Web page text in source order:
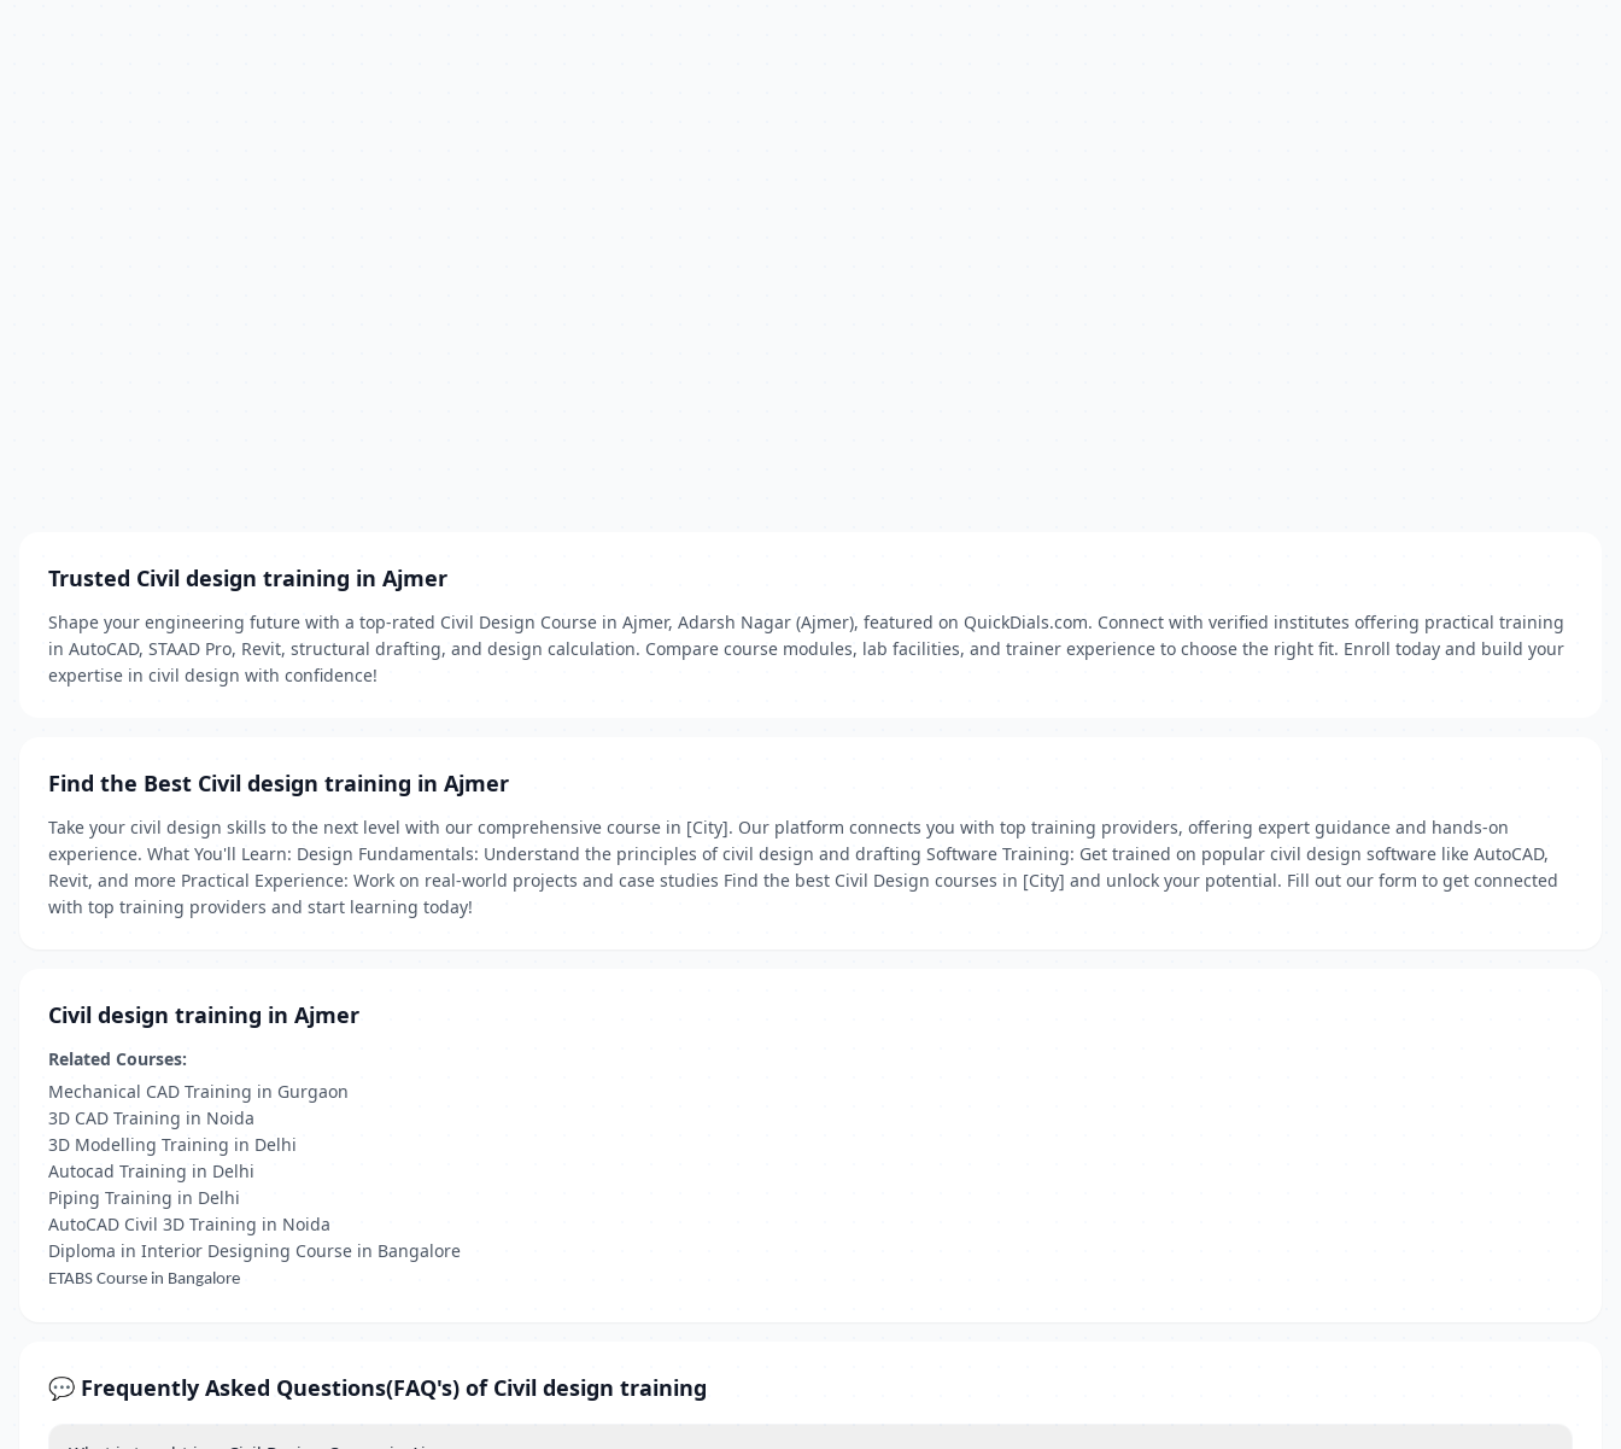
Trusted Civil design training in Ajmer
Shape your engineering future with a top‑rated Civil Design Course in Ajmer, Adarsh Nagar (Ajmer), featured on QuickDials.com. Connect with verified institutes offering practical training
in AutoCAD, STAAD Pro, Revit, structural drafting, and design calculation. Compare course modules, lab facilities, and trainer experience to choose the right fit. Enroll today and build your
expertise in civil design with confidence!
Find the Best Civil design training in Ajmer
Take your civil design skills to the next level with our comprehensive course in [City]. Our platform connects you with top training providers, offering expert guidance and hands-on
experience. What You'll Learn: Design Fundamentals: Understand the principles of civil design and drafting Software Training: Get trained on popular civil design software like AutoCAD,
Revit, and more Practical Experience: Work on real-world projects and case studies Find the best Civil Design courses in [City] and unlock your potential. Fill out our form to get connected
with top training providers and start learning today!
Civil design training in Ajmer
Related Courses:
Mechanical CAD Training in Gurgaon
3D CAD Training in Noida
3D Modelling Training in Delhi
Autocad Training in Delhi
Piping Training in Delhi
AutoCAD Civil 3D Training in Noida
Diploma in Interior Designing Course in Bangalore
ETABS Course in Bangalore
💬 Frequently Asked Questions(FAQ's) of Civil design training